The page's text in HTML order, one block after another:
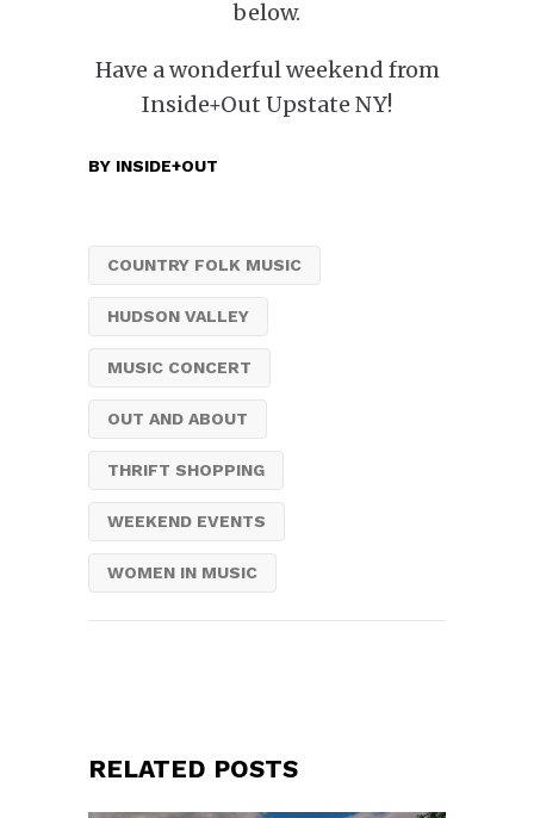
below.
Have a wonderful weekend from
Inside+Out Upstate NY!
BY INSIDE+OUT
COUNTRY FOLK MUSIC
HUDSON VALLEY
MUSIC CONCERT
OUT AND ABOUT
THRIFT SHOPPING
WEEKEND EVENTS
WOMEN IN MUSIC
RELATED POSTS